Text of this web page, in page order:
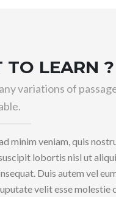
TO LEARN ?
variations of
minim veniam, quis
lobortis nisl ut
Duis autem vel
velit esse molestie